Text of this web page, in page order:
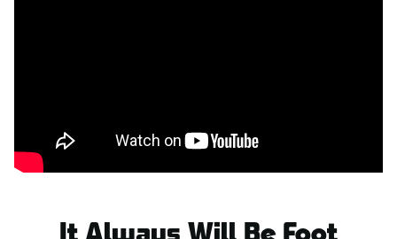
It Always Will Be Foot